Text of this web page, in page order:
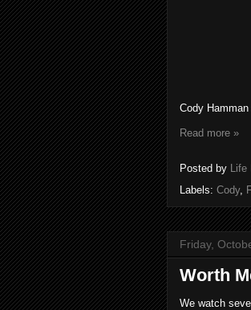
Cody
Read more »
Posted by
Labels: Cody,
Friday,
Worth
We watch